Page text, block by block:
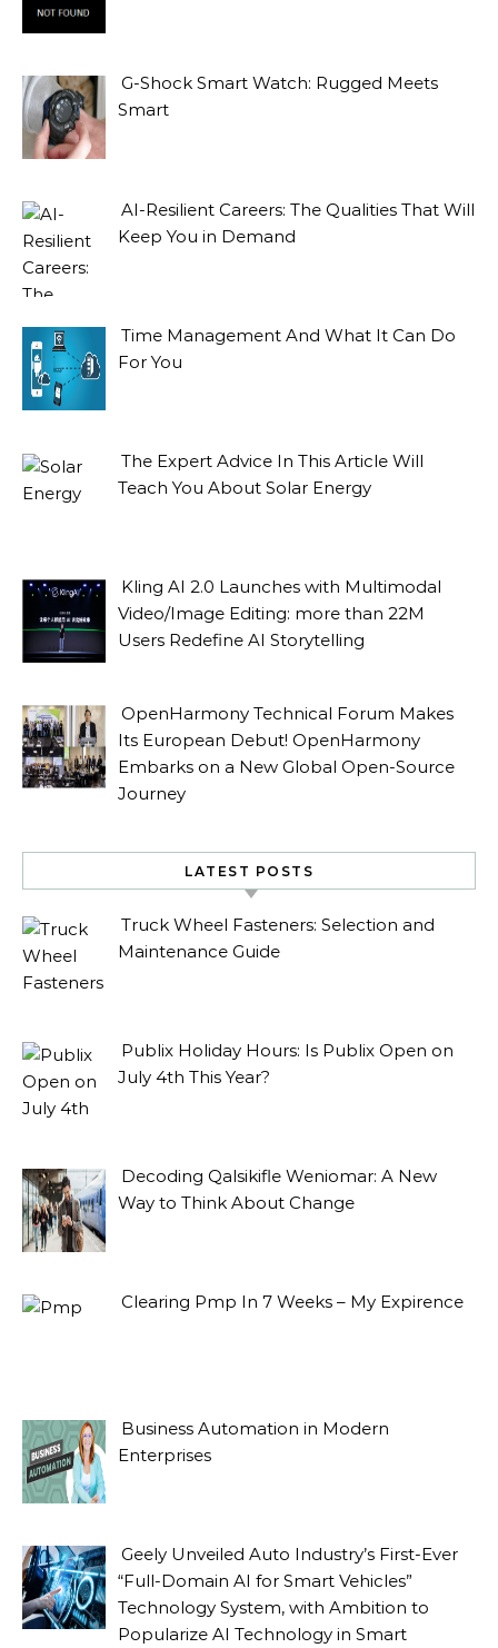
G-Shock Smart Watch: Rugged Meets
Smart
AI-Resilient Careers: The Qualities That Will
Keep You in Demand
Time Management And What It Can Do
For You
The Expert Advice In This Article Will
Teach You About Solar Energy
Kling AI 2.0 Launches with Multimodal
Video/Image Editing: more than 22M
Users Redefine AI Storytelling
OpenHarmony Technical Forum Makes
Its European Debut! OpenHarmony
Embarks on a New Global Open-Source
Journey
LATEST POSTS
Truck Wheel Fasteners: Selection and
Maintenance Guide
Publix Holiday Hours: Is Publix Open on
July 4th This Year?
Decoding Qalsikifle Weniomar: A New
Way to Think About Change
Clearing Pmp In 7 Weeks – My Expirence
Business Automation in Modern
Enterprises
Geely Unveiled Auto Industry’s First-Ever
“Full-Domain AI for Smart Vehicles”
Technology System, with Ambition to
Popularize AI Technology in Smart